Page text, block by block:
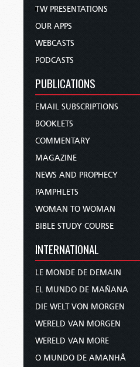
TW PRESENTATIONS
OUR APPS
WEBCASTS
PODCASTS
PUBLICATIONS
EMAIL SUBSCRIPTIONS
BOOKLETS
COMMENTARY
MAGAZINE
NEWS AND PROPHECY
PAMPHLETS
WOMAN TO WOMAN
BIBLE STUDY COURSE
INTERNATIONAL
LE MONDE DE DEMAIN
EL MUNDO DE MAÑANA
DIE WELT VON MORGEN
WERELD VAN MORGEN
WERELD VAN MORE
O MUNDO DE AMANHÃ